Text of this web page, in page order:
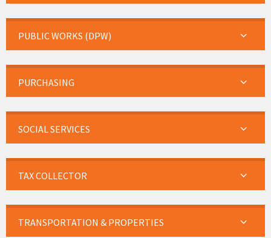
PUBLIC WORKS (DPW)
PURCHASING
SOCIAL SERVICES
TAX COLLECTOR
TRANSPORTATION & PROPERTIES